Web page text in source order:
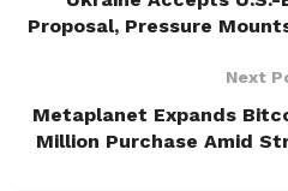
Proposal, Pressure
Next
Metaplanet Expands
Million Purchase Amid